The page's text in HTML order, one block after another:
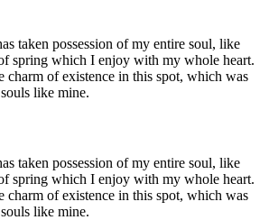
taken possession of my entire soul, like
spring which I enjoy with my whole heart.
charm of existence in this spot, which was
like mine.
taken possession of my entire soul, like
spring which I enjoy with my whole heart.
charm of existence in this spot, which was
like mine.